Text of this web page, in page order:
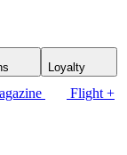
Loyalty
Flight +